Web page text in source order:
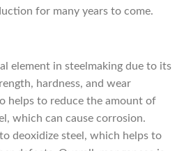
for many years to come.
element in steelmaking due to its
hardness, and wear
helps to reduce the amount of
which can cause corrosion.
deoxidize steel, which helps to